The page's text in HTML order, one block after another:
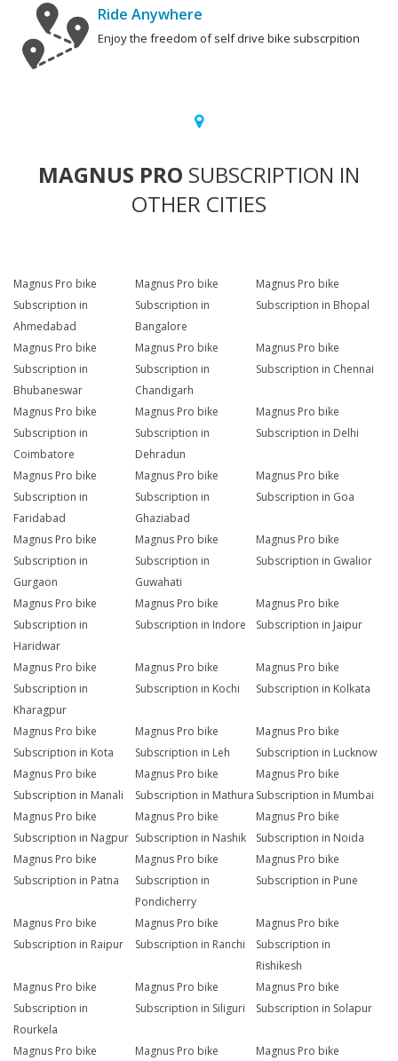
Ride Anywhere
Enjoy the freedom of self drive bike subscrpition
MAGNUS PRO SUBSCRIPTION IN
OTHER CITIES
Magnus Pro bike
Subscription in
Ahmedabad
Magnus Pro bike
Subscription in
Bangalore
Magnus Pro bike
Subscription in Bhopal
Magnus Pro bike
Subscription in
Bhubaneswar
Magnus Pro bike
Subscription in
Chandigarh
Magnus Pro bike
Subscription in Chennai
Magnus Pro bike
Subscription in
Coimbatore
Magnus Pro bike
Subscription in
Dehradun
Magnus Pro bike
Subscription in Delhi
Magnus Pro bike
Subscription in
Faridabad
Magnus Pro bike
Subscription in
Ghaziabad
Magnus Pro bike
Subscription in Goa
Magnus Pro bike
Subscription in
Gurgaon
Magnus Pro bike
Subscription in
Guwahati
Magnus Pro bike
Subscription in Gwalior
Magnus Pro bike
Subscription in
Haridwar
Magnus Pro bike
Subscription in Indore
Magnus Pro bike
Subscription in Jaipur
Magnus Pro bike
Subscription in
Kharagpur
Magnus Pro bike
Subscription in Kochi
Magnus Pro bike
Subscription in Kolkata
Magnus Pro bike
Subscription in Kota
Magnus Pro bike
Subscription in Leh
Magnus Pro bike
Subscription in Lucknow
Magnus Pro bike
Subscription in Manali
Magnus Pro bike
Subscription in Mathura
Magnus Pro bike
Subscription in Mumbai
Magnus Pro bike
Subscription in Nagpur
Magnus Pro bike
Subscription in Nashik
Magnus Pro bike
Subscription in Noida
Magnus Pro bike
Subscription in Patna
Magnus Pro bike
Subscription in
Pondicherry
Magnus Pro bike
Subscription in Pune
Magnus Pro bike
Subscription in Raipur
Magnus Pro bike
Subscription in Ranchi
Magnus Pro bike
Subscription in
Rishikesh
Magnus Pro bike
Subscription in
Rourkela
Magnus Pro bike
Subscription in Siliguri
Magnus Pro bike
Subscription in Solapur
Magnus Pro bike Magnus Pro bike Magnus Pro bike